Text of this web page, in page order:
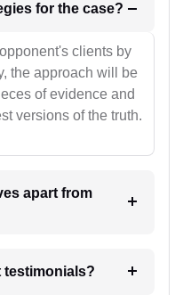
1. What will be your strategies for the case?
clients by
the approach will be
of evidence and
versions of the truth.
apart from
testimonials?